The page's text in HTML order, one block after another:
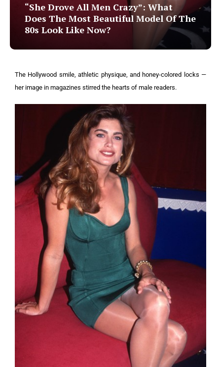
“She Drove All Men Crazy”: What
Does The Most Beautiful Model Of The
80s Look Like Now?
The Hollywood smile, athletic physique, and honey-colored locks —
her image in magazines stirred the hearts of male readers.